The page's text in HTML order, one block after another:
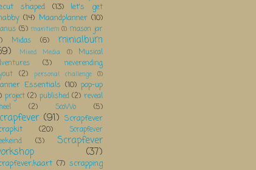
shaped
(13)
let's get
(14) Maandplanner (10)
(5) maritiem (1) mason jar
Midas (6) minialbum
Mixed Media (1)
Musical
(3)
neverending
(2) personal challenge (1)
Essentials (10) pop-up
project (2) published (2) reveal
(2) ScoWo (5)
(91) Scrapfever
(20)
Scrapfever
(3) Scrapfever
(37)
(7) scrapping